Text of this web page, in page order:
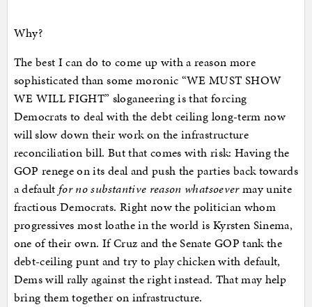
Why?
The best I can do to come up with a reason more
sophisticated than some moronic “WE MUST SHOW
WE WILL FIGHT” sloganeering is that forcing
Democrats to deal with the debt ceiling long-term now
will slow down their work on the infrastructure
reconciliation bill. But that comes with risk: Having the
GOP renege on its deal and push the parties back towards
a default for no substantive reason whatsoevermay unite
fractious Democrats. Right now the politician whom
progressives most loathe in the world is Kyrsten Sinema,
one of their own. If Cruz and the Senate GOP tank the
debt-ceiling punt and try to play chicken with default,
Dems will rally against the right instead. That may help
bring them together on infrastructure.